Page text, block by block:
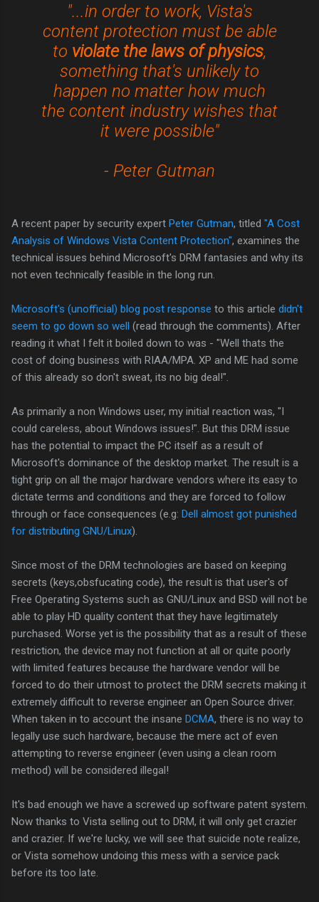
"...in order to work, Vista's
content protection must be able
to violate the laws of physics,
something that's unlikely to
happen no matter how much
the content industry wishes that
it were possible"
- Peter Gutman
A recent paper by security expert Peter Gutman, titled "A Cost
Analysis of Windows Vista Content Protection", examines the
technical issues behind Microsoft's DRM fantasies and why its
not even technically feasible in the long run.
Microsoft's (unofficial) blog post response to this article didn't
seem to go down so well (read through the comments). After
reading it what I felt it boiled down to was - "Well thats the
cost of doing business with RIAA/MPA. XP and ME had some
of this already so don't sweat, its no big deal!".
As primarily a non Windows user, my initial reaction was, "I
could careless, about Windows issues!". But this DRM issue
has the potential to impact the PC itself as a result of
Microsoft's dominance of the desktop market. The result is a
tight grip on all the major hardware vendors where its easy to
dictate terms and conditions and they are forced to follow
through or face consequences (e.g: Dell almost got punished
for distributing GNU/Linux).
Since most of the DRM technologies are based on keeping
secrets (keys,obsfucating code), the result is that user's of
Free Operating Systems such as GNU/Linux and BSD will not be
able to play HD quality content that they have legitimately
purchased. Worse yet is the possibility that as a result of these
restriction, the device may not function at all or quite poorly
with limited features because the hardware vendor will be
forced to do their utmost to protect the DRM secrets making it
extremely difficult to reverse engineer an Open Source driver.
When taken in to account the insane DCMA, there is no way to
legally use such hardware, because the mere act of even
attempting to reverse engineer (even using a clean room
method) will be considered illegal!
It's bad enough we have a screwed up software patent system.
Now thanks to Vista selling out to DRM, it will only get crazier
and crazier. If we're lucky, we will see that suicide note realize,
or Vista somehow undoing this mess with a service pack
before its too late.